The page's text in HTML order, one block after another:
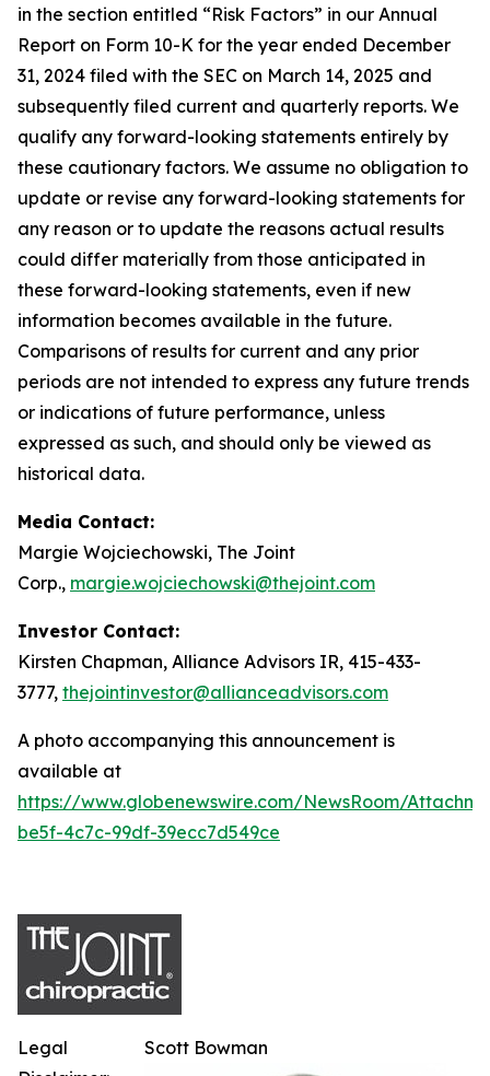
in the section entitled “Risk Factors” in our Annual
Report on Form 10-K for the year ended December
31, 2024 filed with the SEC on March 14, 2025 and
subsequently filed current and quarterly reports. We
qualify any forward-looking statements entirely by
these cautionary factors. We assume no obligation to
update or revise any forward-looking statements for
any reason or to update the reasons actual results
could differ materially from those anticipated in
these forward-looking statements, even if new
information becomes available in the future.
Comparisons of results for current and any prior
periods are not intended to express any future trends
or indications of future performance, unless
expressed as such, and should only be viewed as
historical data.
Media Contact:
Margie Wojciechowski, The Joint
Corp., margie.wojciechowski@thejoint.com
Investor Contact:
Kirsten Chapman, Alliance Advisors IR, 415-433-
3777, thejointinvestor@allianceadvisors.com
A photo accompanying this announcement is
available at
https://www.globenewswire.com/NewsRoom/
be5f-4c7c-99df-39ecc7d549ce
Scott Bowman
Legal